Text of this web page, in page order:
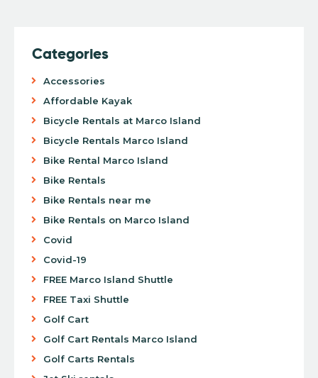
Categories
Accessories
Affordable Kayak
Bicycle Rentals at Marco Island
Bicycle Rentals Marco Island
Bike Rental Marco Island
Bike Rentals
Bike Rentals near me
Bike Rentals on Marco Island
Covid
Covid-19
FREE Marco Island Shuttle
FREE Taxi Shuttle
Golf Cart
Golf Cart Rentals Marco Island
Golf Carts Rentals